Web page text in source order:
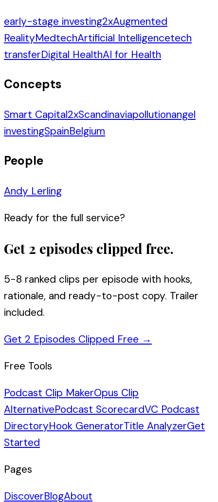
early-stage investing2xAugmented
RealityMedtechArtificial Intelligencetech
transferDigital HealthAI for Health
Concepts
Smart Capital2xScandinaviapollutionangel
investingSpainBelgium
People
Andy Lerling
Ready for the full service?
Get 2 episodes clipped free.
5-8 ranked clips per episode with hooks,
rationale, and ready-to-post copy. Trailer
included.
Get 2 Episodes Clipped Free →
Free Tools
Podcast Clip MakerOpus Clip
AlternativePodcast ScorecardVC Podcast
DirectoryHook GeneratorTitle AnalyzerGet
Started
Pages
DiscoverBlogAbout